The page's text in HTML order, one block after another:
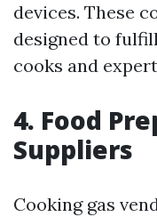
devices. These
designed to
cooks and
4. Food
Suppliers
Cooking gas